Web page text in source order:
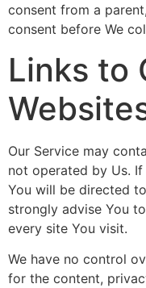
consent from a
consent before We
Links to
Our Service may
not operated by Us.
You will be directed
strongly advise You
every site You visit.
We have no control
for the content,